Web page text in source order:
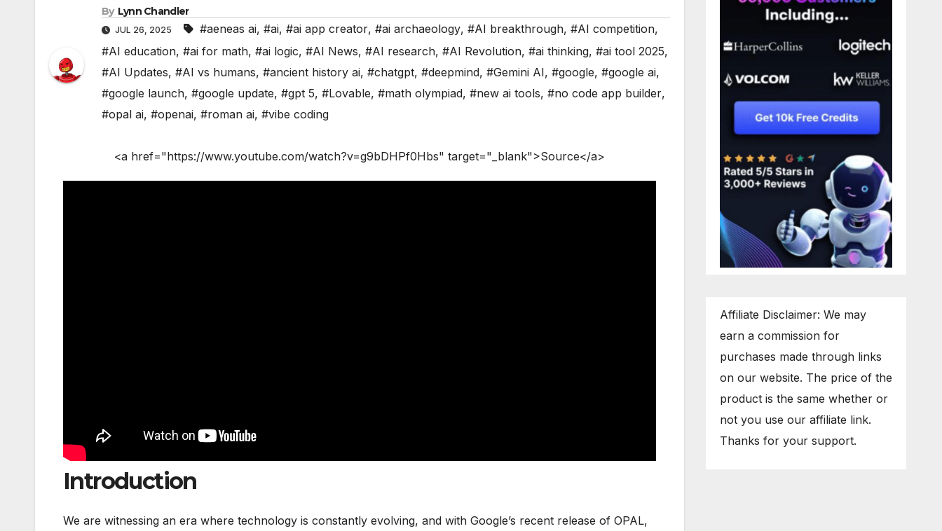
By Lynn Chandler
JUL 26, 2025 #aeneas ai, #ai, #ai app creator, #ai archaeology, #AI breakthrough, #AI competition,
#AI education, #ai for math, #ai logic, #AI News, #AI research, #AI Revolution, #ai thinking, #ai tool 2025,
#AI Updates, #AI vs humans, #ancient history ai, #chatgpt, #deepmind, #Gemini AI, #google, #google ai,
#google launch, #google update, #gpt 5, #Lovable, #math olympiad, #new ai tools, #no code app builder,
#opal ai, #openai, #roman ai, #vibe coding
<a href="https://www.youtube.com/watch?v=g9bDHPf0Hbs" target="_blank">Source</a>
Introduction
We are witnessing an era where technology is constantly evolving, and with Google’s recent release of OPAL,
Affiliate Disclaimer: We may
earn a commission for
purchases made through links
on our website. The price of the
product is the same whether or
not you use our affiliate link.
Thanks for your support.